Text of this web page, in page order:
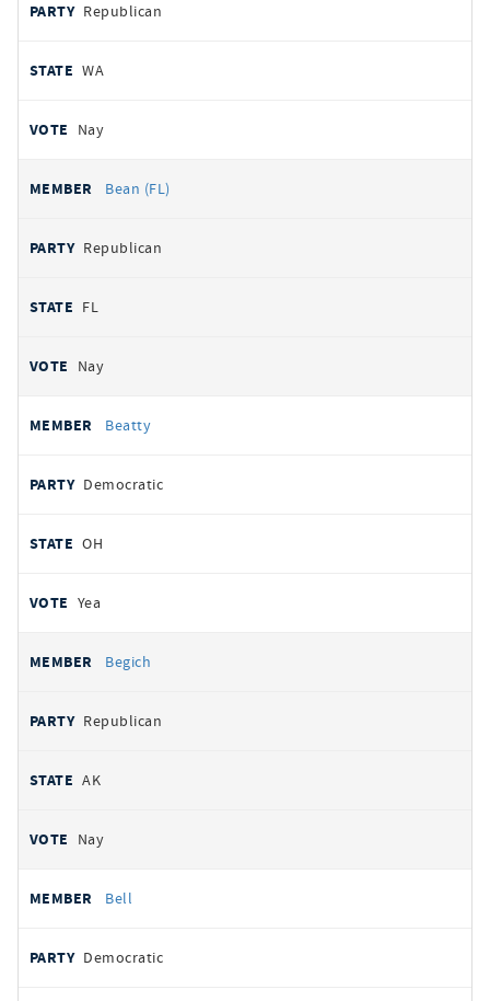
Republican
WA
Nay
Bean (FL)
Republican
FL
Nay
Beatty
Democratic
OH
Yea
Begich
Republican
AK
Nay
Bell
Democratic